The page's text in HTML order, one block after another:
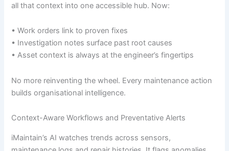
all that context into one accessible hub. Now:
• Work orders link to proven fixes
• Investigation notes surface past root causes
• Asset context is always at the engineer’s fingertips
No more reinventing the wheel. Every maintenance action
builds organisational intelligence.
Context-Aware Workflows and Preventative Alerts
iMaintain’s AI watches trends across sensors,